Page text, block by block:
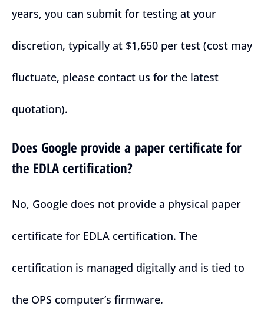
years, you can submit for testing at your
discretion, typically at $1,650 per test (cost may
fluctuate, please contact us for the latest
quotation).
Does Google provide a paper certificate for
the EDLA certification?
No, Google does not provide a physical paper
certificate for EDLA certification. The
certification is managed digitally and is tied to
the OPS computer’s firmware.